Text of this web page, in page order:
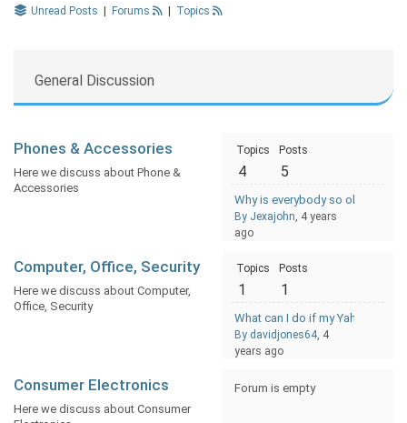
Unread Posts Forums Topics
General Discussion
Phones & Accessories
Here we discuss about Phone &
Accessories
Topics
4
Posts
5
Why is everybody so obsessed
By Jexajohn, 4 years
ago
Computer, Office, Security
Here we discuss about Computer,
Office, Security
Topics
1
Posts
1
What can I do if my Yahoo
By davidjones64, 4
years ago
Consumer Electronics
Here we discuss about Consumer
Forum is empty